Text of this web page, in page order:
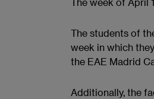
The students of
week in which
the EAE Madrid
Additionally, the